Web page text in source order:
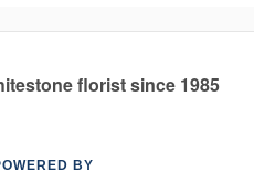
florist since 1985
BY